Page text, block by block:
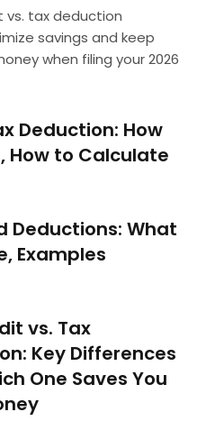
vs. tax deduction
savings and keep
when filing your 2026
Deduction: How
How to Calculate
Deductions: What
Examples
vs. Tax
Key Differences
One Saves You